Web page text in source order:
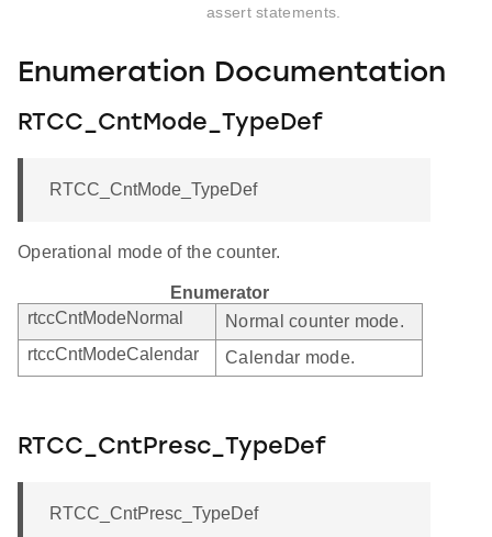
assert statements.
Enumeration Documentation
RTCC_CntMode_TypeDef
RTCC_CntMode_TypeDef
Operational mode of the counter.
Enumerator
rtccCntModeNormal
Normal counter mode.
rtccCntModeCalendar
Calendar mode.
RTCC_CntPresc_TypeDef
RTCC_CntPresc_TypeDef